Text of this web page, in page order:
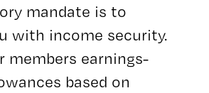
mandate is to
with income security.
members earnings-
based on